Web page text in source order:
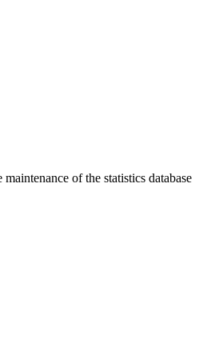
of the statistics database